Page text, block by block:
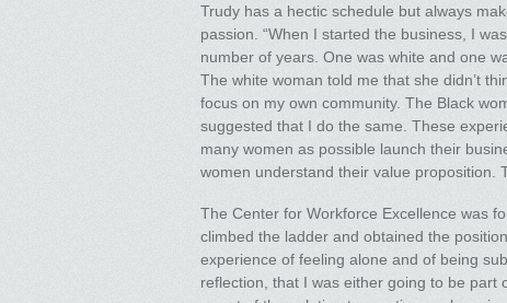
Trudy has a hectic schedule but always
passion. “When I started the business, I
number of years. One was white and one
The white woman told me that she didn’t
focus on my own community. The Black
suggested that I do the same. These
many women as possible launch their
women understand their value proposition.
The Center for Workforce Excellence was
climbed the ladder and obtained the
experience of feeling alone and of being
reflection, that I was either going to be